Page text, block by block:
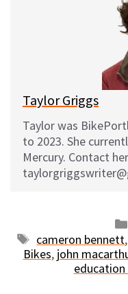
Taylor Griggs
Taylor was
to 2023. She
Mercury. Contact
Tags
cameron bennett,
Bikes, john